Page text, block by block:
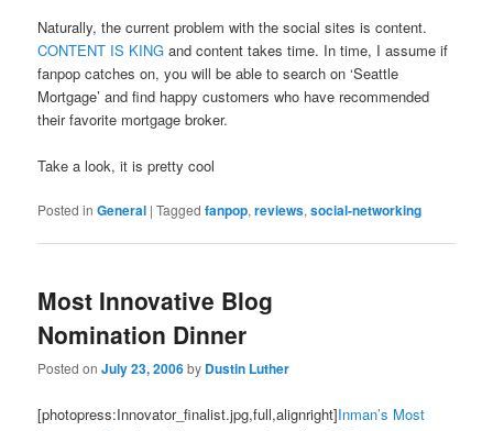
Naturally, the current problem with the social sites is content.
CONTENT IS KING and content takes time. In time, I assume if
fanpop catches on, you will be able to search on ‘Seattle
Mortgage’ and find happy customers who have recommended
their favorite mortgage broker.
Take a look, it is pretty cool
Posted in General |Tagged fanpop,reviews,social-networking
Most Innovative Blog
Nomination Dinner
Posted onJuly 23, 2006by Dustin Luther
[photopress:Innovator_finalist.jpg,full,alignright]Inman’s Most